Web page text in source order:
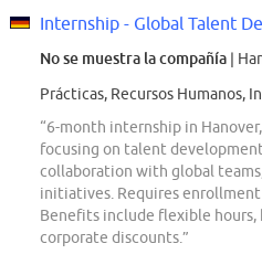
No se muestra la compañía |
Prácticas, Recursos Humanos,
“6-month internship in
focusing on talent
collaboration with global
initiatives. Requires
Benefits include flexible hours,
corporate discounts.”